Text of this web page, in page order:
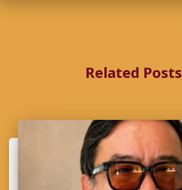
Related Posts